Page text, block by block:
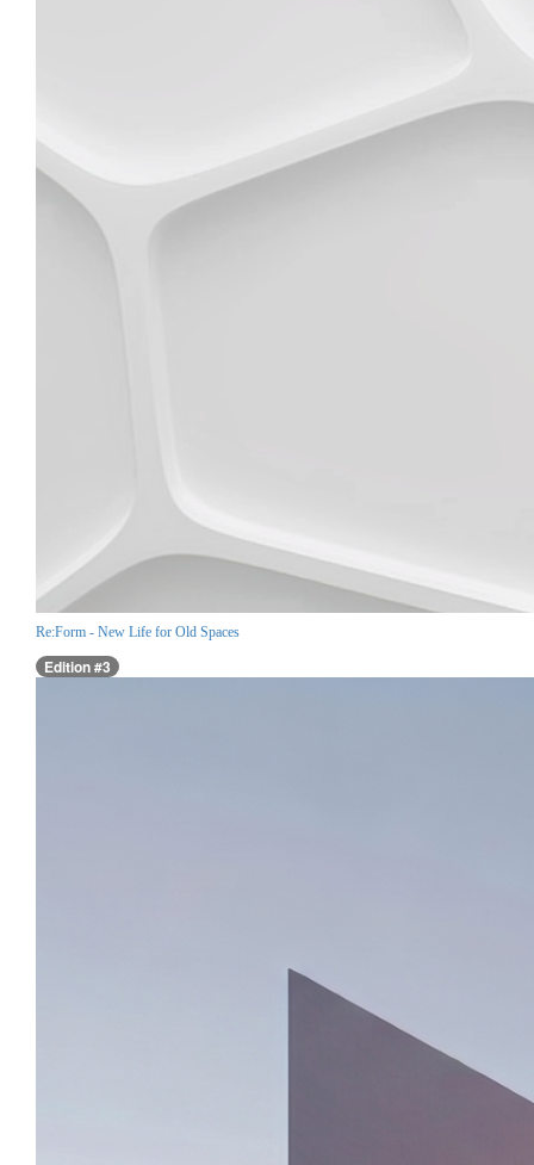
Re:Form - New Life for Old Spaces
Edition #3